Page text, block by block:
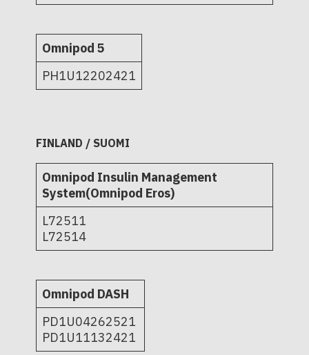
Omnipod 5
PH1U12202421
FINLAND / SUOMI
Omnipod Insulin Management
System(Omnipod Eros)
L72511
L72514
Omnipod DASH
PD1U04262521
PD1U11132421